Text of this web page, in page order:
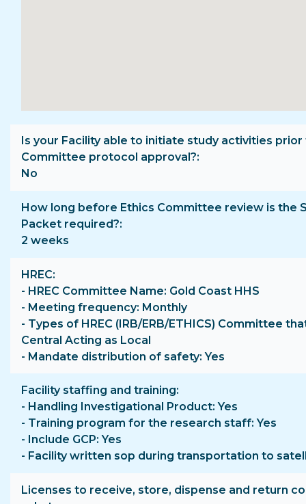
Is your Facility able to initiate study activities prior
Committee protocol approval?
No
How long before Ethics Committee review is the
Packet required?
2 weeks
HREC
- HREC Committee Name: Gold Coast HHS
- Meeting frequency: Monthly
- Types of HREC (IRB/ERB/ETHICS) Committee
Central Acting as Local
- Mandate distribution of safety: Yes
Facility staffing and training
- Handling Investigational Product: Yes
- Training program for the research staff: Yes
- Include GCP: Yes
- Facility written sop during transportation to
Licenses to receive, store, dispense and return